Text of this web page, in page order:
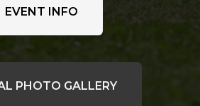
EVENT INFO
PHOTO GALLERY